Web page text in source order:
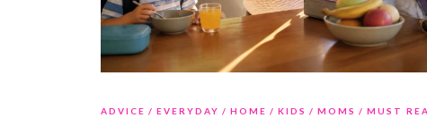
ADVICE EVERYDAY HOME KIDS MOMS
MUST